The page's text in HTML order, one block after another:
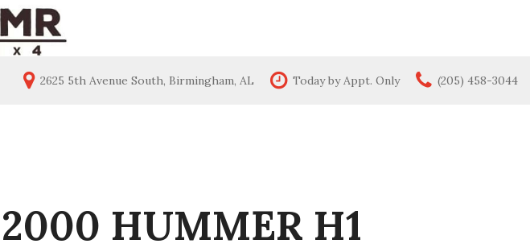
Heated seats
2625 5th Avenue South, Birmingham, AL Today by Appt. Only (205) 458-3044
2000 HUMMER H1